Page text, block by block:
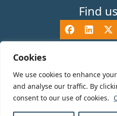
Cookies
We use cookies to enhance
and analyse our traffic. By
consent to our use of cookies.
Find
© 2025 TV Edwards LLP is
Regulation Authority (465533) and
registered in England and Wales
Code of Conduct can be found at